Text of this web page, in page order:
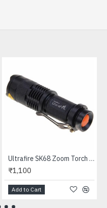
Ultrafire SK68 Zoom Torch Light - (1xAA/14500, Black)
₹1,100
Add to Cart